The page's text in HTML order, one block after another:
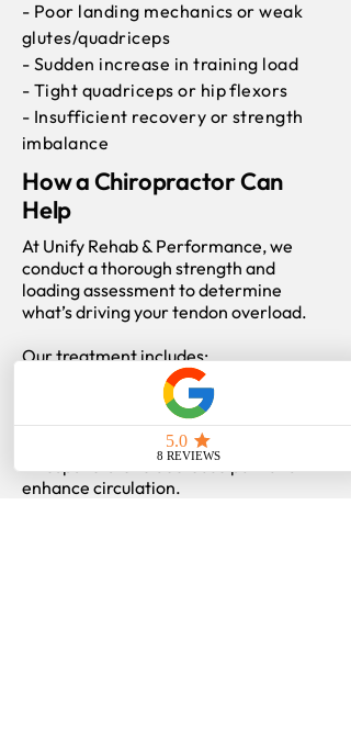
- Poor landing mechanics or weak
glutes/quadriceps
- Sudden increase in training load
- Tight quadriceps or hip flexors
- Insufficient recovery or strength
imbalance
How a Chiropractor Can
Help
At Unify Rehab & Performance, we
conduct a thorough strength and
loading assessment to determine
what’s driving your tendon overload.
Our treatment includes:
- Chiropractic and soft tissue therapy
to improve mobility and reduce strain
- Acupuncture to decrease pain and
enhance circulation.